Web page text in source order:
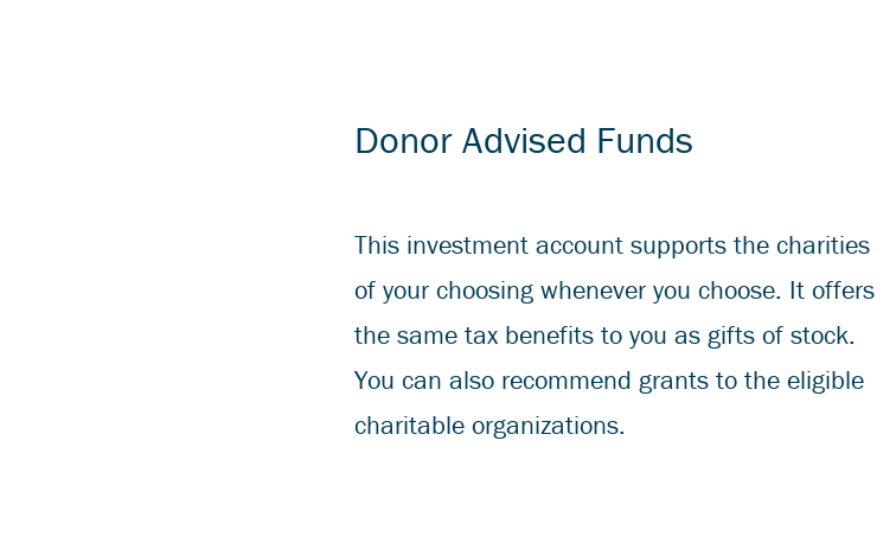
Donor Advised Funds
This investment account supports the charities
of your choosing whenever you choose. It offers
the same tax benefits to you as gifts of stock.
You can also recommend grants to the eligible
charitable organizations.